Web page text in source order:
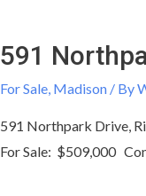
591
For Sale, Madison/ By
591 Northpark Drive,
For Sale: $509,000